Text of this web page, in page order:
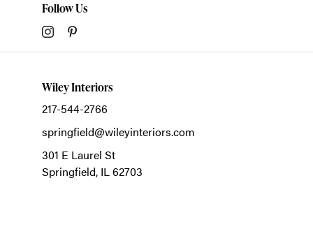
Follow Us
Wiley Interiors
217-544-2766
springfield@wileyinteriors.com
301 E Laurel St
Springfield, IL62703